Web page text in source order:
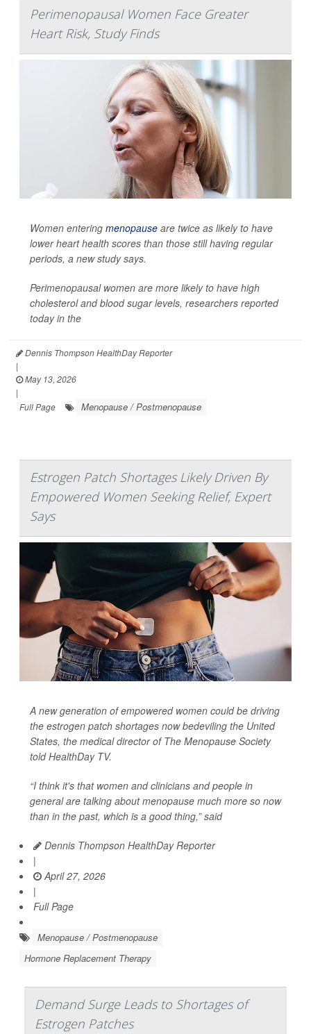
Perimenopausal Women Face Greater
Heart Risk, Study Finds
Women entering menopause are twice as likely to have
lower heart health scores than those still having regular
periods, a new study says.
Perimenopausal women are more likely to have high
cholesterol and blood sugar levels, researchers reported
today in the
Dennis Thompson HealthDay Reporter
|
May 13, 2026
|
Full Page
Menopause / Postmenopause
Estrogen Patch Shortages Likely Driven By
Empowered Women Seeking Relief, Expert
Says
A new generation of empowered women could be driving
the estrogen patch shortages now bedeviling the United
States, the medical director of The Menopause Society
toldHealthDay TV.
“I think it's that women and clinicians and people in
general are talking about menopause much more so now
than in the past, which is a good thing,” said
Dennis Thompson HealthDay Reporter
|
April 27, 2026
|
Full Page
Menopause / Postmenopause
Hormone Replacement Therapy
Demand Surge Leads to Shortages of
Estrogen Patches